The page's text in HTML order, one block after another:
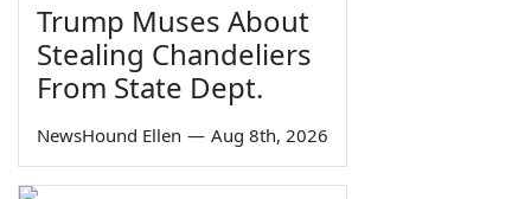
Trump Muses About
Stealing Chandeliers
From State Dept.
NewsHound Ellen — Aug 8th, 2026